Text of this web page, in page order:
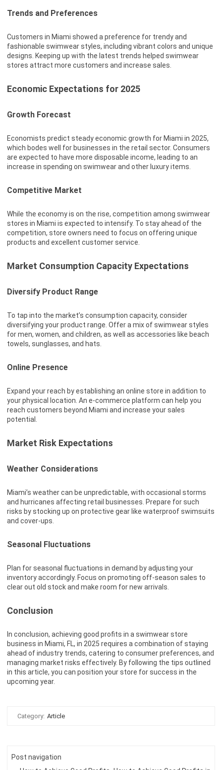
Trends and Preferences
Customers in Miami showed a preference for trendy and
fashionable swimwear styles, including vibrant colors and unique
designs. Keeping up with the latest trends helped swimwear
stores attract more customers and increase sales.
Economic Expectations for 2025
Growth Forecast
Economists predict steady economic growth for Miami in 2025,
which bodes well for businesses in the retail sector. Consumers
are expected to have more disposable income, leading to an
increase in spending on swimwear and other luxury items.
Competitive Market
While the economy is on the rise, competition among swimwear
stores in Miami is expected to intensify. To stay ahead of the
competition, store owners need to focus on offering unique
products and excellent customer service.
Market Consumption Capacity Expectations
Diversify Product Range
To tap into the market’s consumption capacity, consider
diversifying your product range. Offer a mix of swimwear styles
for men, women, and children, as well as accessories like beach
towels, sunglasses, and hats.
Online Presence
Expand your reach by establishing an online store in addition to
your physical location. An e-commerce platform can help you
reach customers beyond Miami and increase your sales
potential.
Market Risk Expectations
Weather Considerations
Miami’s weather can be unpredictable, with occasional storms
and hurricanes affecting retail businesses. Prepare for such
risks by stocking up on protective gear like waterproof swimsuits
and cover-ups.
Seasonal Fluctuations
Plan for seasonal fluctuations in demand by adjusting your
inventory accordingly. Focus on promoting off-season sales to
clear out old stock and make room for new arrivals.
Conclusion
In conclusion, achieving good profits in a swimwear store
business in Miami, FL, in 2025 requires a combination of staying
ahead of industry trends, catering to consumer preferences, and
managing market risks effectively. By following the tips outlined
in this article, you can position your store for success in the
upcoming year.
Category: Article
Post navigation